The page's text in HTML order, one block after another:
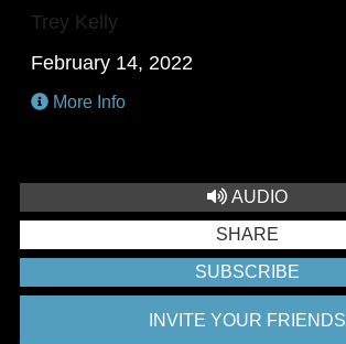
Trey Kelly
February 14, 2022
More Info
AUDIO
SHARE
SUBSCRIBE
INVITE YOUR FRIENDS